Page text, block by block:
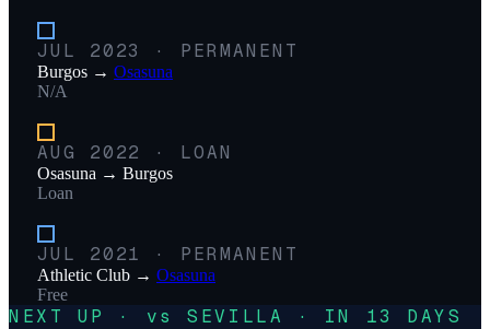
JUL 2023 · PERMANENT
Burgos → Osasuna
N/A
AUG 2022 · LOAN
Osasuna → Burgos
Loan
JUL 2021 · PERMANENT
Athletic Club → Osasuna
Free
NEXT UP · vs SEVILLA · IN 13 DAYS